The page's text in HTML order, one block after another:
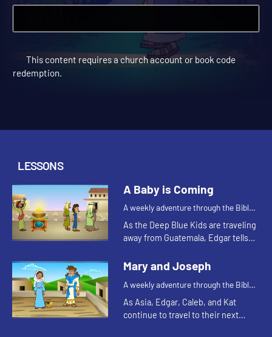
This content requires a church account or book code
LESSONS
A Baby is Coming
A weekly adventure through the Bible
for your children!
As the Deep Blue Kids are traveling
away from Guatemala, Edgar tells
Jeremiah.
Mary and Joseph
A weekly adventure through the Bible
for your children!
As Asia, Edgar, Caleb, and Kat
continue to travel to their next